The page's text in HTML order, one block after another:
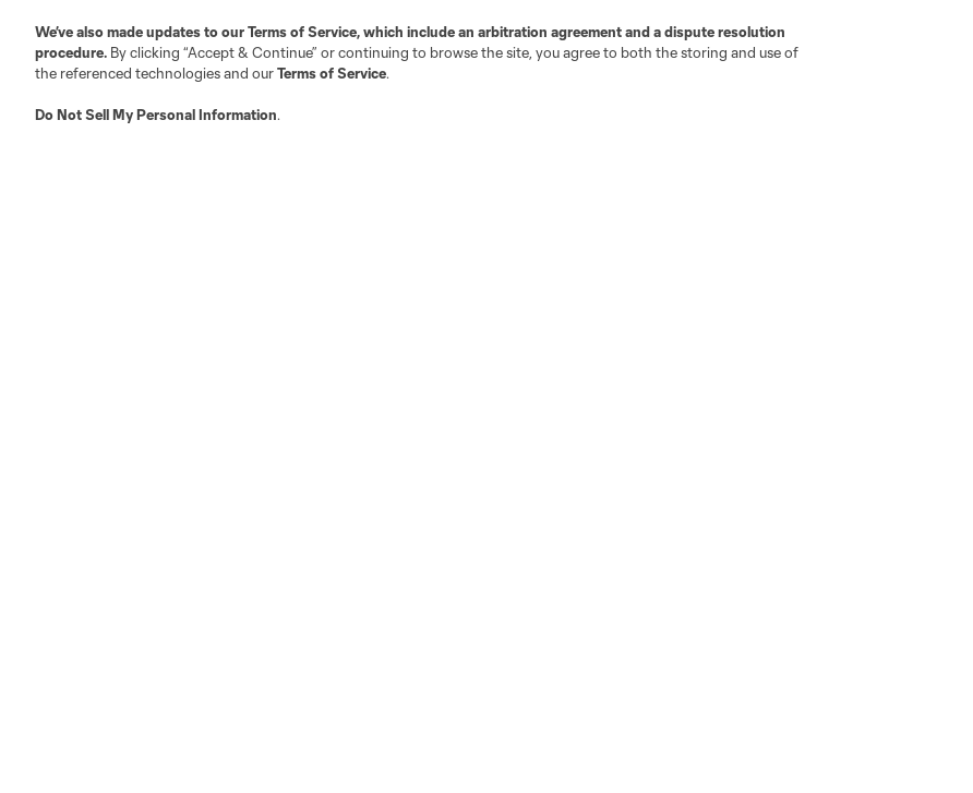
Jobs/Internships
MLS Community
Club Sites
We’ve also made updates to ourTerms of Service, which include an arbitration agreement and a dispute resolution
procedure. By clicking “Accept & Continue” or continuing to browse the site, you agree to both the storing and use of
the referenced technologies and ourTerms of Service.
Do Not Sell My Personal Information.